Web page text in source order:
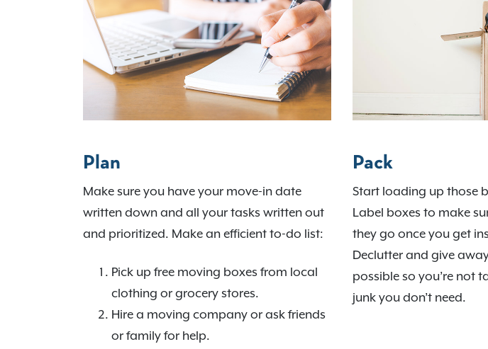
Plan
Make sure you have your move-in date
written down and all your tasks written out
and prioritized. Make an efficient to-do list:
Pick up free moving boxes from local
clothing or grocery stores.
Hire a moving company or ask friends
or family for help.
Pack
Start loading up those
Label boxes to make
they go once you get
Declutter and give
possible so you’re not
junk you don’t need.